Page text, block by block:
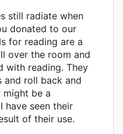
still radiate when
donated to our
for reading are a
over the room and
with reading. They
and roll back and
might be a
have seen their
of their use.